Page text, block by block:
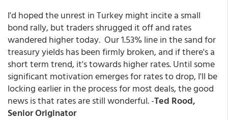
I'd hoped the unrest in Turkey might incite a small
bond rally, but traders shrugged it off and rates
wandered higher today. Our 1.53% line in the sand for
treasury yields has been firmly broken, and if there's a
short term trend, it's towards higher rates. Until some
significant motivation emerges for rates to drop, I'll be
locking earlier in the process for most deals, the good
news is that rates are still wonderful. -Ted Rood,
Senior Originator